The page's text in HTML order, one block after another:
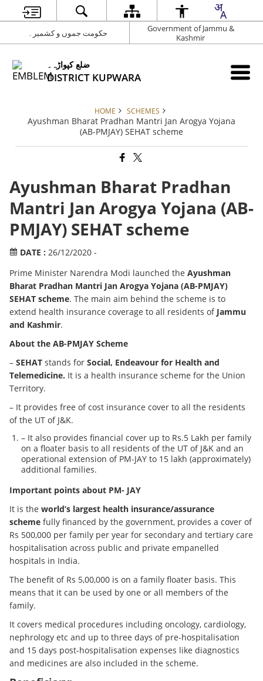
حکومت جموں و کشمیر۔
Government of Jammu &
Kashmir
ضلع کپواڑہ۔
DISTRICT KUPWARA
HOME SCHEMES
Ayushman Bharat Pradhan Mantri Jan Arogya Yojana
(AB-PMJAY) SEHAT scheme
Ayushman Bharat Pradhan
Mantri Jan Arogya Yojana (AB-
PMJAY) SEHAT scheme
DATE : 26/12/2020 -
Prime Minister Narendra Modi launched the Ayushman
Bharat Pradhan Mantri Jan Arogya Yojana (AB-PMJAY)
SEHAT scheme. The main aim behind the scheme is to
extend health insurance coverage to all residents of Jammu
and Kashmir.
About the AB-PMJAY Scheme
– SEHATstands for Social, Endeavour for Health and
Telemedicine. It is a health insurance scheme for the Union
Territory.
– It provides free of cost insurance cover to all the residents
of the UT of J&K.
– It also provides financial cover up to Rs.5 Lakh per family
on a floater basis to all residents of the UT of J&K and an
operational extension of PM-JAY to 15 lakh (approximately)
additional families.
Important points about PM- JAY
It is the world’s largest health insurance/assurance
schemefully financed by the government, provides a cover of
Rs 500,000 per family per year for secondary and tertiary care
hospitalisation across public and private empanelled
hospitals in India.
The benefit of Rs 5,00,000 is on a family floater basis. This
means that it can be used by one or all members of the
family.
It covers medical procedures including oncology, cardiology,
nephrology etc and up to three days of pre-hospitalisation
and 15 days post-hospitalisation expenses like diagnostics
and medicines are also included in the scheme.